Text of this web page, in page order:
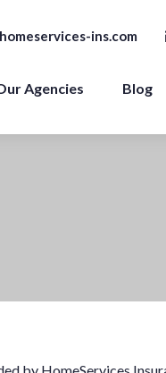
ins.com
Agencies Blog